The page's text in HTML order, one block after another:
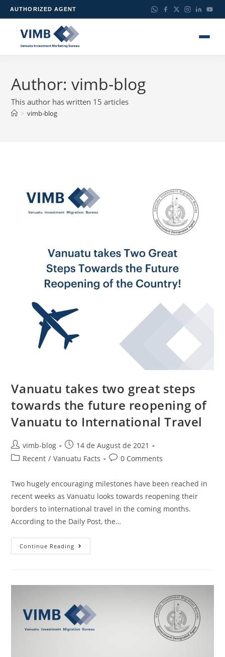
AUTHORIZED AGENT
Author:vimb-blog
This author has written 15 articles
> vimb-blog
Vanuatu takes two great steps
towards the future reopening of
Vanuatu to International Travel
vimb-blog
14 de August de 2021
Recent / Vanuatu Facts 0 Comments
Two hugely encouraging milestones have been reached in
recent weeks as Vanuatu looks towards reopening their
borders to international travel in the coming months.
According to the Daily Post, the…
Continue Reading